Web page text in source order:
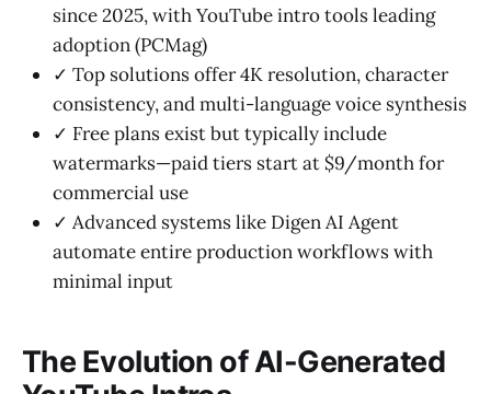
since 2025, with YouTube intro tools leading
adoption (PCMag)
✓ Top solutions offer 4K resolution, character
consistency, and multi-language voice synthesis
✓ Free plans exist but typically include
watermarks—paid tiers start at $9/month for
commercial use
✓ Advanced systems like Digen AI Agent
automate entire production workflows with
minimal input
The Evolution of AI-Generated